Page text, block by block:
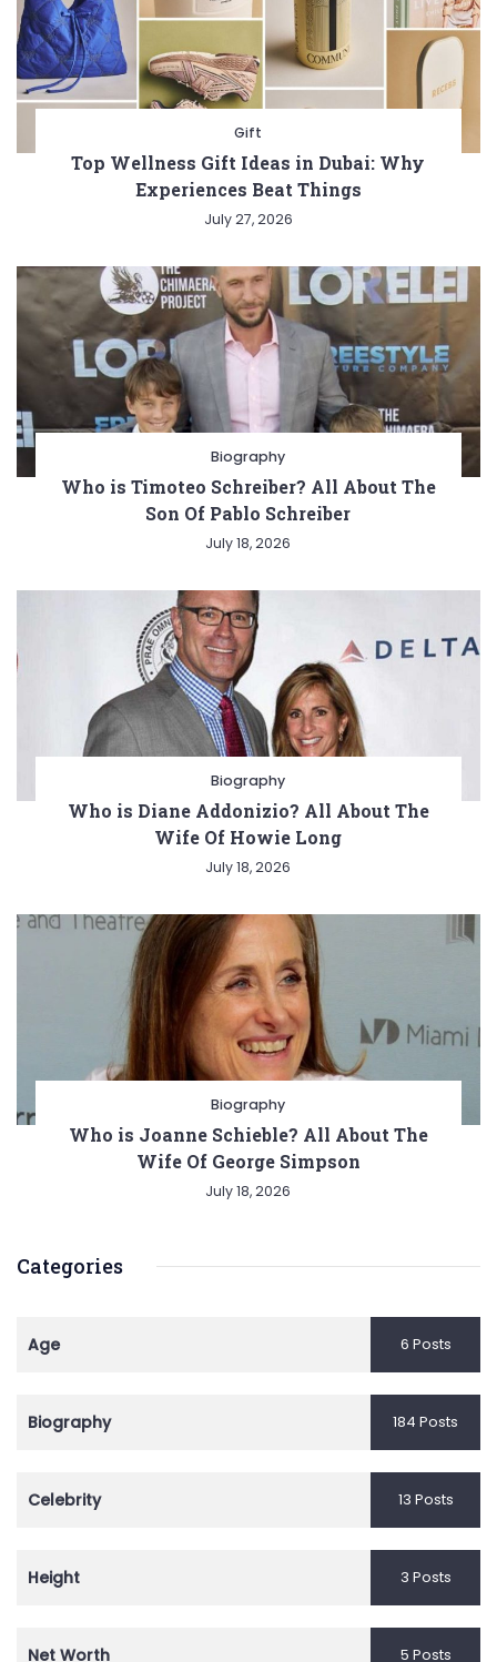
Gift
Top Wellness Gift Ideas in Dubai: Why
Experiences Beat Things
July 27, 2026
Biography
Who is Timoteo Schreiber? All About The
Son Of Pablo Schreiber
July 18, 2026
Biography
Who is Diane Addonizio? All About The
Wife Of Howie Long
July 18, 2026
Biography
Who is Joanne Schieble? All About The
Wife Of George Simpson
July 18, 2026
Categories
Age 6 Posts
Biography 184 Posts
Celebrity 13 Posts
Height 3 Posts
Net Worth 5 Posts